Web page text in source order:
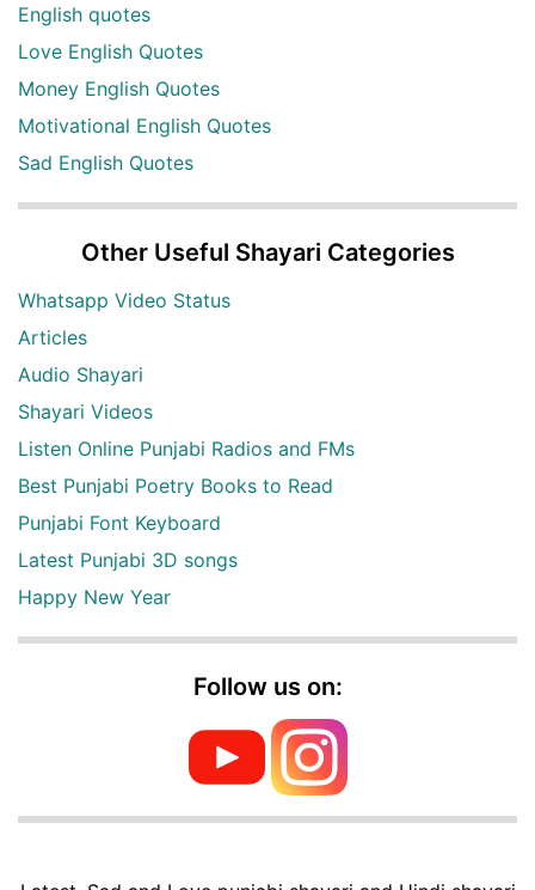
English quotes
Love English Quotes
Money English Quotes
Motivational English Quotes
Sad English Quotes
Other Useful Shayari Categories
Whatsapp Video Status
Articles
Audio Shayari
Shayari Videos
Listen Online Punjabi Radios and FMs
Best Punjabi Poetry Books to Read
Punjabi Font Keyboard
Latest Punjabi 3D songs
Happy New Year
Follow us on: